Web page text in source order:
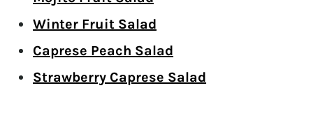
Winter Fruit Salad
Caprese Peach Salad
Strawberry Caprese Salad